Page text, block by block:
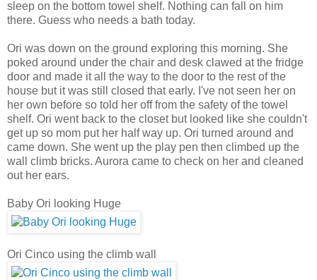
sleep on the bottom towel shelf. Nothing can fall on him
there. Guess who needs a bath today.
Ori was down on the ground exploring this morning. She
poked around under the chair and desk clawed at the fridge
door and made it all the way to the door to the rest of the
house but it was still closed that early. I've not seen her on
her own before so told her off from the safety of the towel
shelf. Ori went back to the closet but looked like she couldn't
get up so mom put her half way up. Ori turned around and
came down. She went up the play pen then climbed up the
wall climb bricks. Aurora came to check on her and cleaned
out her ears.
Baby Ori looking Huge
Ori Cinco using the climb wall